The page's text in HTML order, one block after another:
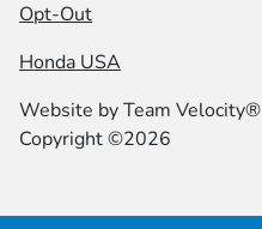
Opt-Out
Honda USA
Website byTeam Velocity®
Copyright ©2026